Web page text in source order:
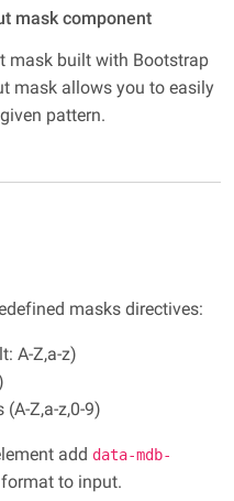
mask component
mask built with Bootstrap
mask allows you to easily
pattern.
masks directives:
A-Z,a-z)
Z,a-z,0-9)
add data-mdb-
to input.